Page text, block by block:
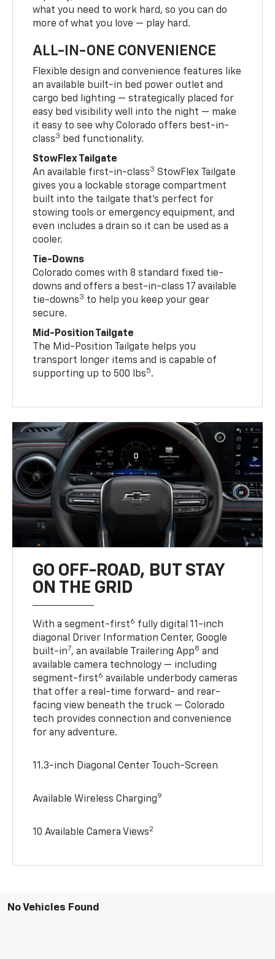
what you need to work hard, so you can do
more of what you love — play hard.
ALL-IN-ONE CONVENIENCE
Flexible design and convenience features like
an available built-in bed power outlet and
cargo bed lighting — strategically placed for
easy bed visibility well into the night — make
it easy to see why Colorado offers best-in-
class3
bed functionality.
StowFlex Tailgate
An available first-in-class3 StowFlex Tailgate
gives you a lockable storage compartment
built into the tailgate that’s perfect for
stowing tools or emergency equipment, and
even includes a drain so it can be used as a
cooler.
Tie-Downs
Colorado comes with 8 standard fixed tie-
downs and offers a best-in-class 17 available
tie-downs3 to help you keep your gear
secure.
Mid-Position Tailgate
The Mid-Position Tailgate helps you
transport longer items and is capable of
supporting up to 500 lbs5.
GO OFF-ROAD, BUT STAY
ON THE GRID
With a segment-first6 fully digital 11-inch
diagonal Driver Information Center, Google
built-in7, an available Trailering App8 and
available camera technology — including
segment-first6 available underbody cameras
that offer a real-time forward- and rear-
facing view beneath the truck — Colorado
tech provides connection and convenience
for any adventure.
11.3-inch Diagonal Center Touch-Screen
Available Wireless Charging9
10 Available Camera Views2
No Vehicles Found